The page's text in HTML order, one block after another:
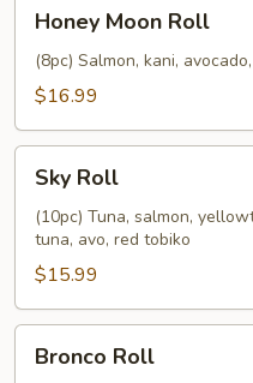
Moon
Roll
Honey Moon Roll
(8pc) Salmon, kani,
$16.99
RollSky Roll
(10pc) Tuna, salmon,
tuna, avo, red tobiko
$15.99
RollBronco Roll